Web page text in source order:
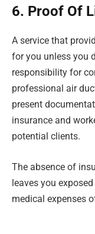
6. Proof Of
A service that
for you unless you
responsibility for
professional air
present
insurance and
potential clients.
The absence of
leaves you
medical expenses